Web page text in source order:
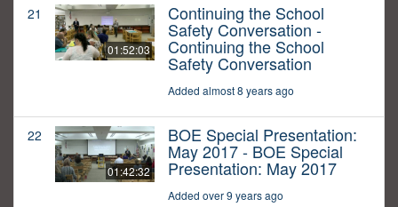
21
01:52:03
Continuing the School
Safety Conversation -
Continuing the School
Safety Conversation
Added almost 8 years ago
22
01:42:32
BOE Special Presentation:
May 2017 - BOE Special
Presentation: May 2017
Added over 9 years ago